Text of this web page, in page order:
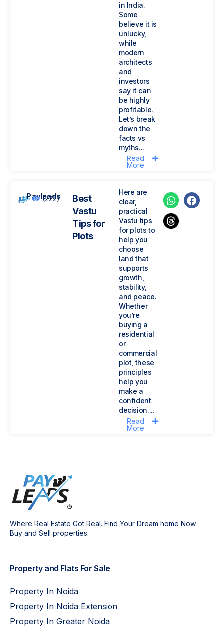
in India.
Some
believe it is
unlucky,
while
modern
architects
and
investors
say it can
be highly
profitable.
Let’s break
down the
facts vs
myths...
Read
More
Payleads
(222)
Best
Vastu
Tips for
Plots
Here are
clear,
practical
Vastu tips
for plots to
help you
choose
land that
supports
growth,
stability,
and peace.
Whether
you’re
buying a
residential
or
commercial
plot, these
principles
help you
make a
confident
decision....
Read
More
Where Real Estate Got Real. Find Your Dream home Now.
Buy and Sell properties.
Property and Flats For Sale
Property In Noida
Property In Noida Extension
Property In Greater Noida